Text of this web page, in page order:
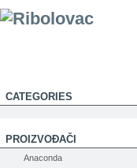
CATEGORIES
PROIZVOĐAČI
Anaconda